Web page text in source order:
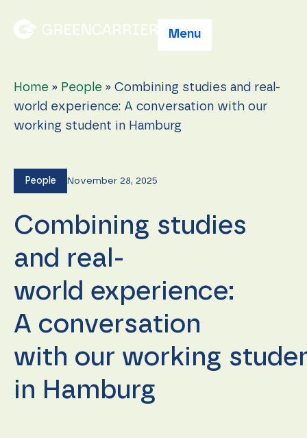
Menu
Home » People » Combining studies and real-
world experience: A conversation with our
working student in Hamburg
People November 28, 2025
Combining studies
and real-
world experience:
A conversation
with our working
in Hamburg